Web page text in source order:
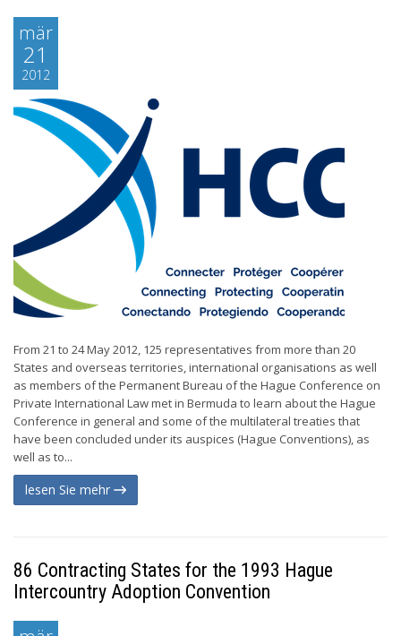
mär
21
2012
From 21 to 24 May 2012, 125 representatives from more than 20
States and overseas territories, international organisations as well
as members of the Permanent Bureau of the Hague Conference on
Private International Law met in Bermuda to learn about the Hague
Conference in general and some of the multilateral treaties that
have been concluded under its auspices (Hague Conventions), as
well as to...
lesen Sie mehr
86 Contracting States for the 1993 Hague
Intercountry Adoption Convention